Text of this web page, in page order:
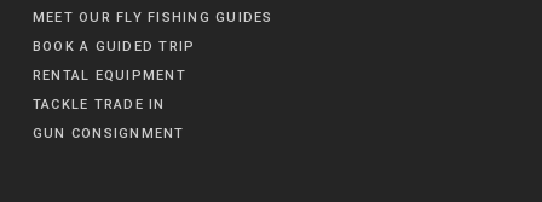
MEET OUR FLY FISHING GUIDES
BOOK A GUIDED TRIP
RENTAL EQUIPMENT
TACKLE TRADE IN
GUN CONSIGNMENT